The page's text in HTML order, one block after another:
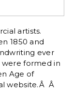
artists.
1850 and
ever
were formed in
Age of
website.Â Â